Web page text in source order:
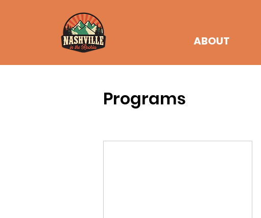
ABOUT
Programs